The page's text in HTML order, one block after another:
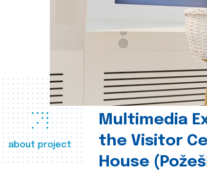
about project
Multimedia
the Visitor
House